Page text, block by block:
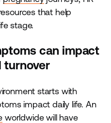
that help
stage.
can impact
turnover
starts with
impact daily life. An
worldwide will have